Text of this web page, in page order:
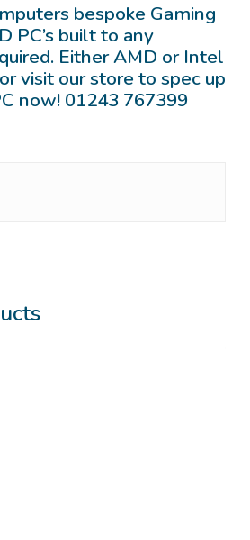
bespoke Gaming
PC’s built to any
Either AMD or Intel
visit our store to spec up
now! 01243 767399